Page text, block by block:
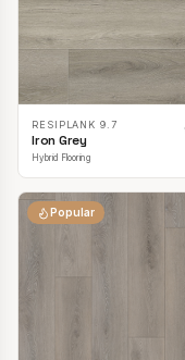
RESIPLANK 9.7
Iron Grey
Hybrid Flooring
Popular